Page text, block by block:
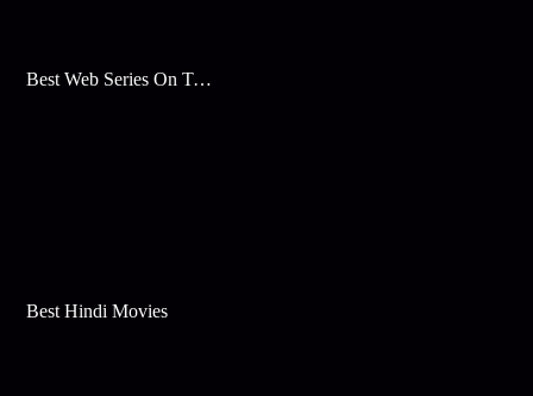
Best Web Series On Tata Play Binge
Best Hindi Movies